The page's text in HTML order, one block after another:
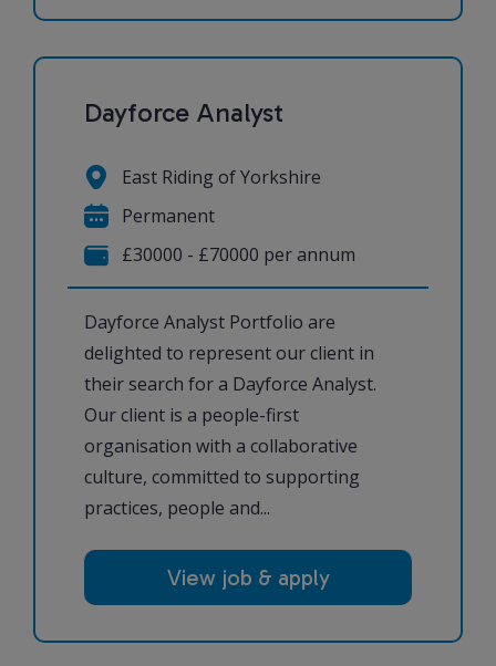
Dayforce Analyst
Dayforce Analyst Portfolio are
delighted to represent our client in
their search for a Dayforce Analyst.
Our client is a people-first
organisation with a collaborative
culture, committed to supporting
practices, people and...
East Riding of Yorkshire
Permanent
£30000 - £70000 per annum
View job & apply